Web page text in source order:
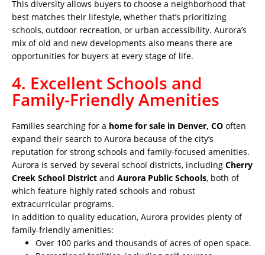
This diversity allows buyers to choose a neighborhood that
best matches their lifestyle, whether that’s prioritizing
schools, outdoor recreation, or urban accessibility. Aurora’s
mix of old and new developments also means there are
opportunities for buyers at every stage of life.
4. Excellent Schools and
Family-Friendly Amenities
Families searching for a home for sale in Denver, CO often
expand their search to Aurora because of the city’s
reputation for strong schools and family-focused amenities.
Aurora is served by several school districts, including Cherry
Creek School District and Aurora Public Schools, both of
which feature highly rated schools and robust
extracurricular programs.
In addition to quality education, Aurora provides plenty of
family-friendly amenities:
Over 100 parks and thousands of acres of open space.